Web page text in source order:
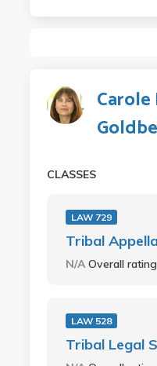
Carole
CLASSES
LAW 729
Tribal
N/A Overall rating
LAW 528
Tribal Legal